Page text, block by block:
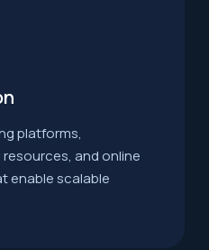
platforms,
and online
enable scalable